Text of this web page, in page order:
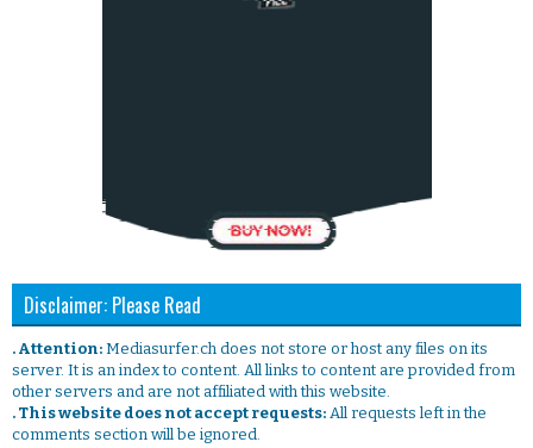
Disclaimer: Please Read
. Attention: Mediasurfer.ch does not store or host any files on its
server. It is an index to content. All links to content are provided from
other servers and are not affiliated with this website.
. This website does not accept requests: All requests left in the
comments section will be ignored.